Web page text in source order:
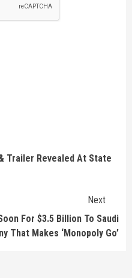
Trailer Revealed At State
Next
For $3.5 Billion To Saudi
That Makes ‘Monopoly Go’